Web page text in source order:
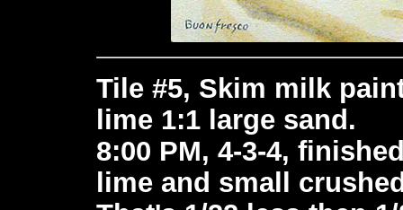
Tile #5, Skim milk
lime 1:1 large sand.
8:00 PM, 4-3-4,
lime and small